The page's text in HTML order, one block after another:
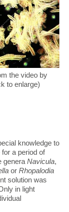
the video by
to enlarge)
knowledge to
a period of
genera Navicula,
or Rhopalodia
solution was
in light